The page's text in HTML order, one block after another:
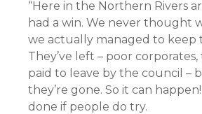
“Here in the Northern Rivers
had a win. We never thought
we actually managed to keep
They’ve left – poor corporates,
paid to leave by the council –
they’re gone. So it can
done if people do try.